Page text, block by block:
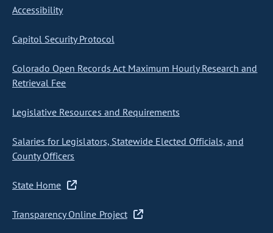
Accessibility
Capitol Security Protocol
Colorado Open Records Act Maximum Hourly Research and
Retrieval Fee
Legislative Resources and Requirements
Salaries for Legislators, Statewide Elected Officials, and
County Officers
State Home
Transparency Online Project